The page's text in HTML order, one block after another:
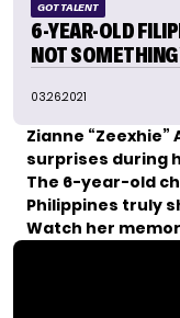
GOT TALENT
6-YEAR-OLD
NOT
03.26.2021
Zianne
surprises during
The 6-year-old
Philippines truly
Watch her